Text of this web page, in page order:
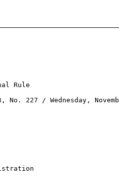
Rule
227 / Wednesday,